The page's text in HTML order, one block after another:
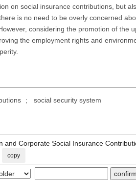
on social insurance contributions, but
is no need to be overly concerned
considering the promotion of the
the employment rights and
; social security system
Corporate Social Insurance
copy